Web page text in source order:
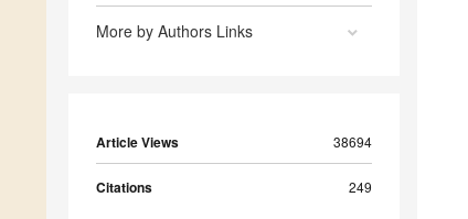
More by Authors Links
Article Views 38694
Citations 249